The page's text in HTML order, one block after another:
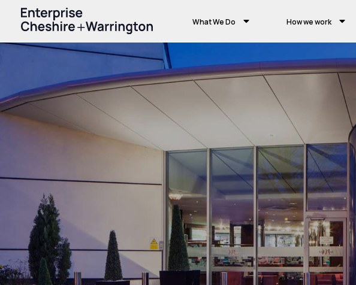
What We Do How we work